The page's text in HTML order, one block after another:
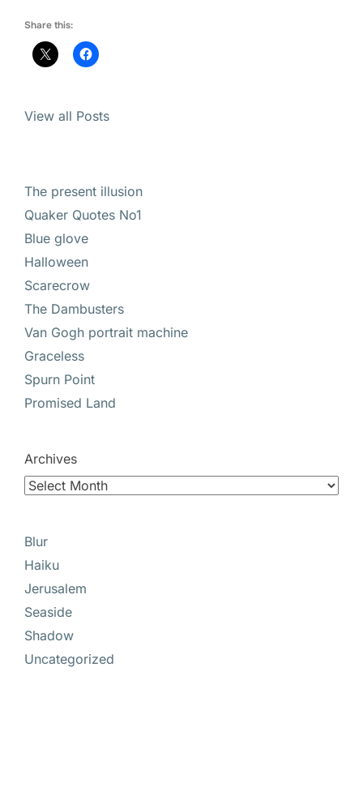
Share this:
View all Posts
The present illusion
Quaker Quotes No1
Blue glove
Halloween
Scarecrow
The Dambusters
Van Gogh portrait machine
Graceless
Spurn Point
Promised Land
Archives
Blur
Haiku
Jerusalem
Seaside
Shadow
Uncategorized